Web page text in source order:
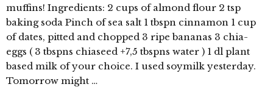
muffins! Ingredients: 2 cups of almond flour 2 tsp
baking soda Pinch of sea salt 1 tbspn cinnamon 1 cup
of dates, pitted and chopped 3 ripe bananas 3 chia-
eggs ( 3 tbspns chiaseed +7,5 tbspns water ) 1 dl plant
based milk of your choice. I used soymilk yesterday.
Tomorrow might …